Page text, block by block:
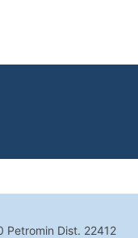
Dist. 22412